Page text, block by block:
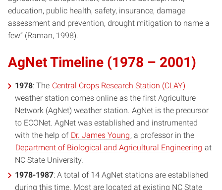
education, public health, safety, insurance, damage
assessment and prevention, drought mitigation to name a
few” (Raman, 1998).
AgNet Timeline (1978 – 2001)
1978: The Central Crops Research Station (CLAY)
weather station comes online as the first Agriculture
Network (AgNet) weather station. AgNet is the precursor
to ECONet. AgNet was established and instrumented
with the help of Dr. James Young, a professor in the
Department of Biological and Agricultural Engineering at
NC State University.
1978-1987: A total of 14 AgNet stations are established
during this time. Most are located at existing NC State